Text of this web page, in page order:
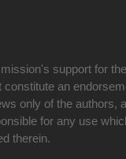
support for
constitute an
only of the authors,
for any use
therein.